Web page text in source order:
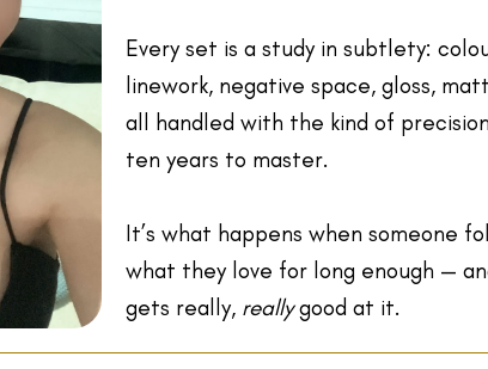
Every set is a study in subtlety:
linework, negative space, gloss,
all handled with the kind of
ten years to master.
It’s what happens when someone
what they love for long enough —
gets really, reallygood at it.